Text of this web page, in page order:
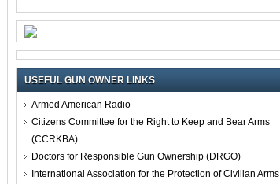
USEFUL GUN OWNER LINKS
Armed American Radio
Citizens Committee for the Right to Keep and Bear Arms
(CCRKBA)
Doctors for Responsible Gun Ownership (DRGO)
International Association for the Protection of Civilian Arms